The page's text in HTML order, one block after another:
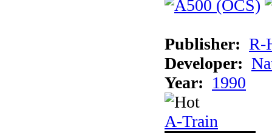
Publisher: R-
Developer:
Year: 1990
A-Train